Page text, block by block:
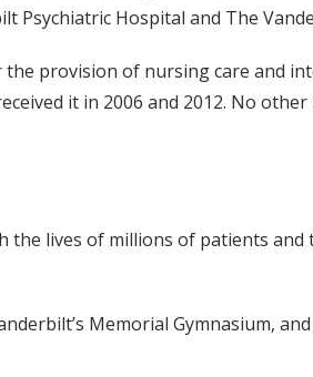
Psychiatric Hospital and The
provision of nursing care and
it in 2006 and 2012. No
the lives of millions of patients
Memorial Gymnasium,